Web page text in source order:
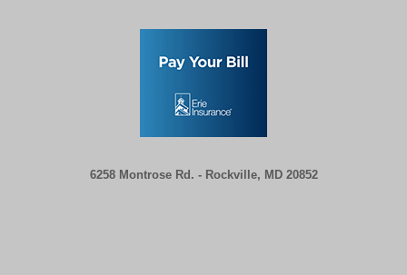
6258 Montrose Rd. - Rockville, MD 20852